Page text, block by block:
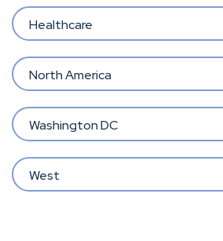
Healthcare
North America
Washington DC
West